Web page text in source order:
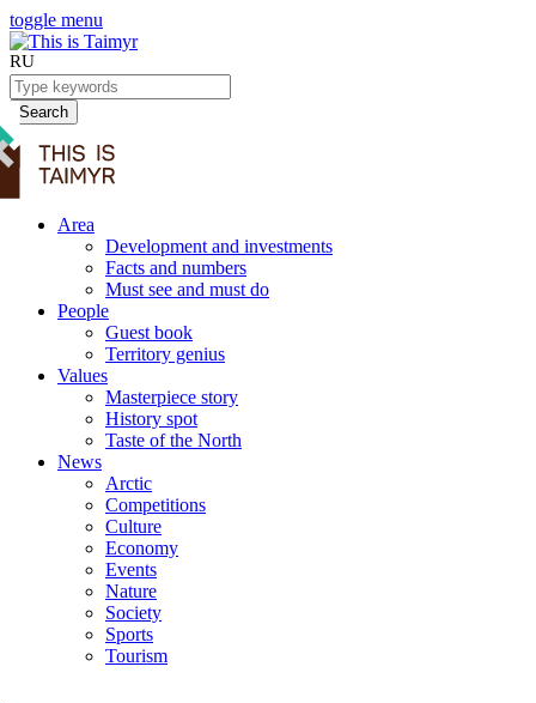
toggle menu
RU
Search
Area
Development and investments
Facts and numbers
Must see and must do
People
Guest book
Territory genius
Values
Masterpiece story
History spot
Taste of the North
News
Arctic
Competitions
Culture
Economy
Events
Nature
Society
Sports
Tourism